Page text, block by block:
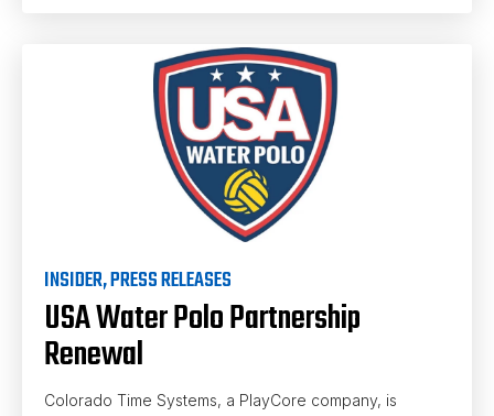
INSIDER,PRESS RELEASES
USA Water Polo Partnership
Renewal
Colorado Time Systems, a PlayCore company, is